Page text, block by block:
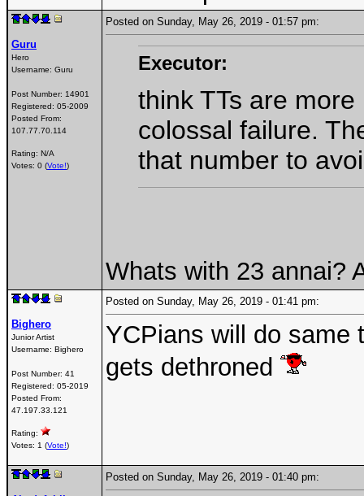
Guru
Hero
Username: Guru
Post Number: 14901
Registered: 05-2009
Posted From:
107.77.70.114
Rating: N/A
Votes: 0 (Vote!)
Posted on Sunday, May 26, 2019 - 01:57 pm:
Executor:
think TTs are
colossal failure.
that number to
Whats with 23 annai?
Bighero
Junior Artist
Username: Bighero
Post Number: 41
Registered: 05-2019
Posted From:
47.197.33.121
Rating:
Votes: 1 (Vote!)
Posted on Sunday, May 26, 2019 - 01:41 pm:
YCPians will do same
gets dethroned
Posted on Sunday, May 26, 2019 - 01:40 pm: